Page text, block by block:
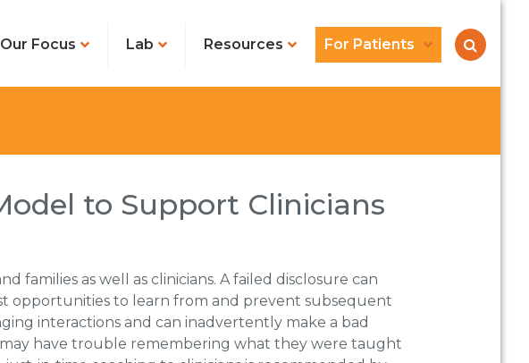
Our Focus Lab Resources For Patients
to Support Clinicians
families as well as clinicians. A failed disclosure can
opportunities to learn from and prevent subsequent
interactions and can inadvertently make a bad
have trouble remembering what they were taught